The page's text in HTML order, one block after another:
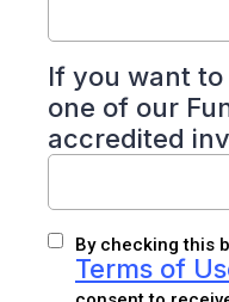
If you want
one of our
accredited
By checking this
Terms of